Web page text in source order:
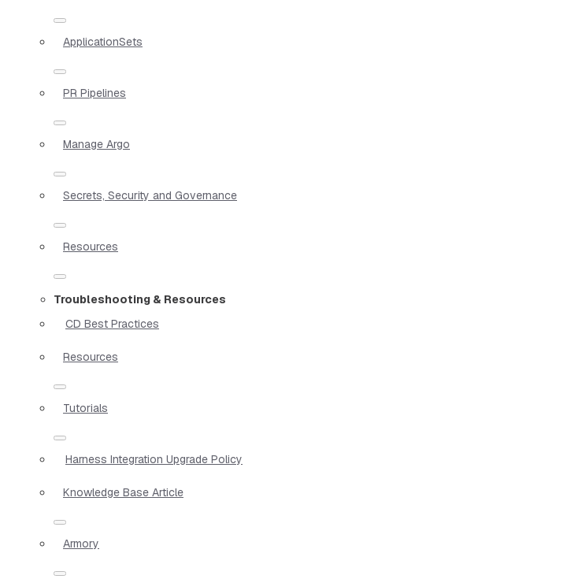
ApplicationSets
PR Pipelines
Manage Argo
Secrets, Security and Governance
Resources
Troubleshooting & Resources
CD Best Practices
Resources
Tutorials
Harness Integration Upgrade Policy
Knowledge Base Article
Armory